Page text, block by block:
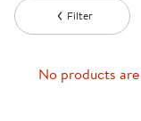
Filter
No products